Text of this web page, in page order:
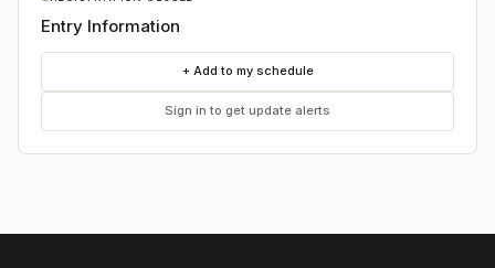
Entry Information
+ Add to my schedule
Sign in to get update alerts